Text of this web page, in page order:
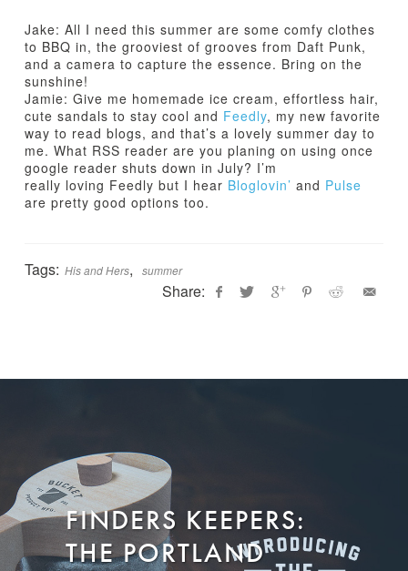
Jake: All I need this summer are some comfy clothes
to BBQ in, the grooviest of grooves from Daft Punk,
and a camera to capture the essence. Bring on the
sunshine!
Jamie: Give me homemade ice cream, effortless hair,
cute sandals to stay cool and Feedly, my new favorite
way to read blogs, and that’s a lovely summer day to
me. What RSS reader are you planing on using once
google reader shuts down in July? I’m
really loving Feedly but I hear Bloglovin’ and Pulse
are pretty good options too.
Tags: His and Hers, summer
Share:
i
s
:
S
m
FINDERS KEEPERS:
THE PORTLAND